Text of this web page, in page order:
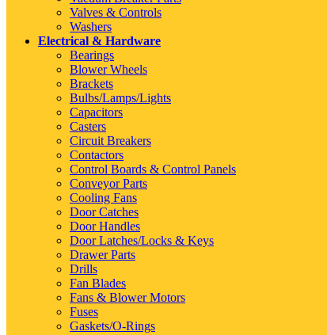
Valves & Controls
Washers
Electrical & Hardware
Bearings
Blower Wheels
Brackets
Bulbs/Lamps/Lights
Capacitors
Casters
Circuit Breakers
Contactors
Control Boards & Control Panels
Conveyor Parts
Cooling Fans
Door Catches
Door Handles
Door Latches/Locks & Keys
Drawer Parts
Drills
Fan Blades
Fans & Blower Motors
Fuses
Gaskets/O-Rings